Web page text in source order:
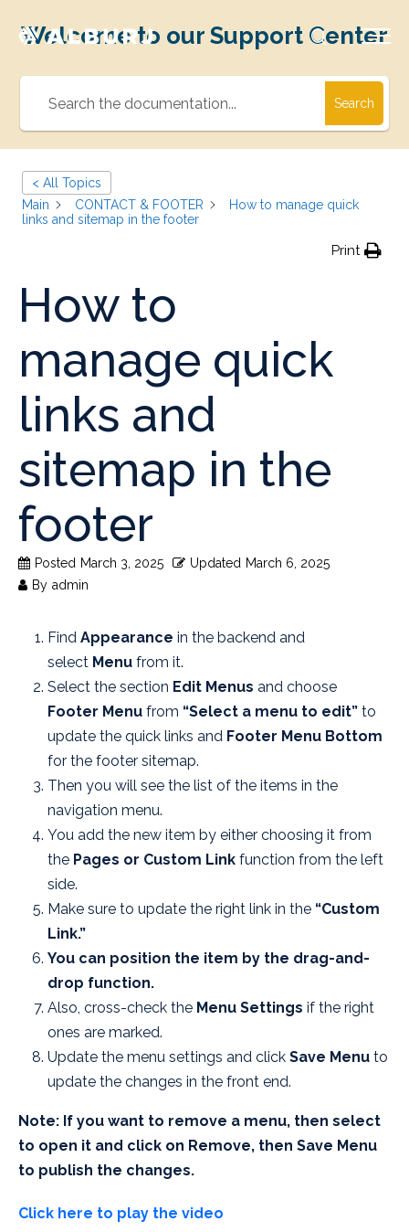
Welcome to our Support Center
Search
< All Topics
Main
CONTACT & FOOTER
How to manage quick
links and sitemap in the footer
Print
How to
manage quick
links and
sitemap in the
footer
Posted March 3, 2025 Updated March 6, 2025
By admin
Find Appearance in the backend and
select Menu from it.
Select the section Edit Menus and choose
Footer Menu from “Select a menu to edit” to
update the quick links and Footer Menu Bottom
for the footer sitemap.
Then you will see the list of the items in the
navigation menu.
You add the new item by either choosing it from
the Pages or Custom Link function from the left
side.
Make sure to update the right link in the “Custom
Link.”
You can position the item by the drag-and-
drop function.
Also, cross-check the Menu Settings if the right
ones are marked.
Update the menu settings and click Save Menu to
update the changes in the front end.
Note: If you want to remove a menu, then select
to open it and click on Remove, then Save Menu
to publish the changes.
Click here to play the video